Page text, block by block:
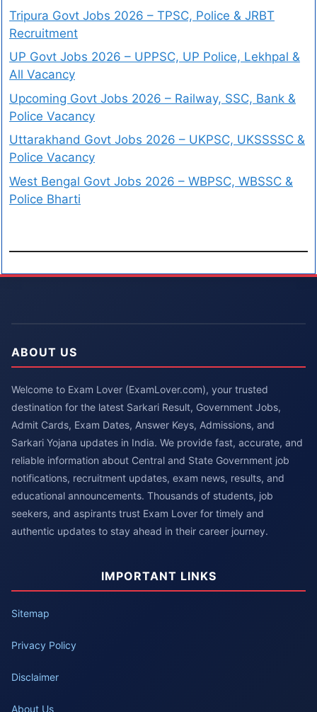
Tripura Govt Jobs 2026 – TPSC, Police & JRBT
Recruitment
UP Govt Jobs 2026 – UPPSC, UP Police, Lekhpal &
All Vacancy
Upcoming Govt Jobs 2026 – Railway, SSC, Bank &
Police Vacancy
Uttarakhand Govt Jobs 2026 – UKPSC, UKSSSSC &
Police Vacancy
West Bengal Govt Jobs 2026 – WBPSC, WBSSC &
Police Bharti
ABOUT US
Welcome to Exam Lover (ExamLover.com), your trusted
destination for the latest Sarkari Result, Government Jobs,
Admit Cards, Exam Dates, Answer Keys, Admissions, and
Sarkari Yojana updates in India. We provide fast, accurate, and
reliable information about Central and State Government job
notifications, recruitment updates, exam news, results, and
educational announcements. Thousands of students, job
seekers, and aspirants trust Exam Lover for timely and
authentic updates to stay ahead in their career journey.
IMPORTANT LINKS
Sitemap
Privacy Policy
Disclaimer
About Us